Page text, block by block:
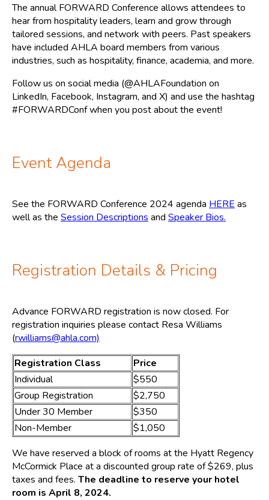
The annual FORWARD Conference allows attendees to
hear from hospitality leaders, learn and grow through
tailored sessions, and network with peers. Past speakers
have included AHLA board members from various
industries, such as hospitality, finance, academia, and more.
Follow us on social media (@AHLAFoundation on
LinkedIn, Facebook, Instagram, and X) and use the hashtag
#FORWARDConf when you post about the event!
Event Agenda
See the FORWARD Conference 2024 agenda HERE as
well as the Session Descriptions and Speaker Bios.
Registration Details & Pricing
Advance FORWARD registration is now closed. For
registration inquiries please contact Resa Williams
(rwilliams@ahla.com)
Registration Class
Price
Individual
$550
Group Registration
$2,750
Under 30 Member
$350
Non-Member
$1,050
We have reserved a block of rooms at the Hyatt Regency
McCormick Place at a discounted group rate of $269, plus
taxes and fees. The deadline to reserve your hotel
room is April 8, 2024.